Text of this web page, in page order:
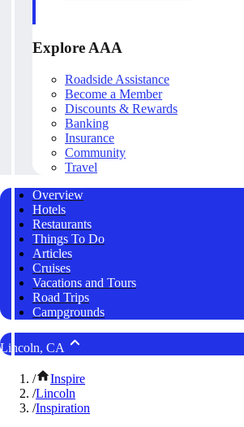
Explore AAA
Roadside Assistance
Become a Member
Discounts & Rewards
Banking
Insurance
Community
Travel
Overview
Hotels
Restaurants
Things To Do
Articles
Cruises
Vacations and Tours
Road Trips
Campgrounds
Lincoln, CA
/
Inspire
/Lincoln
/Inspiration